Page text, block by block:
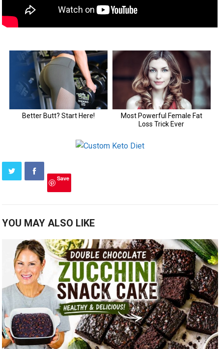
Save
YOU MAY ALSO LIKE